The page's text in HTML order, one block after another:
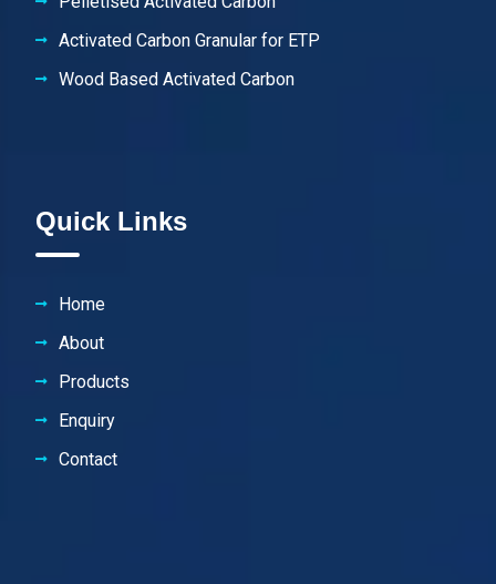
Activated Carbon Granular for ETP
Wood Based Activated Carbon
Quick Links
Home
About
Products
Enquiry
Contact